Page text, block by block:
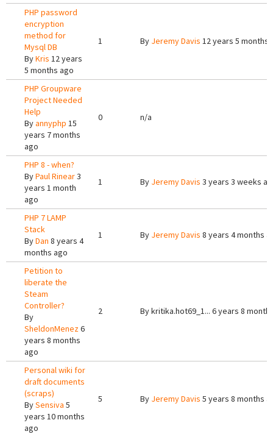
PHP password
encryption
method for
Mysql DB
ByKris 12 years
5 months ago
1 By Jeremy Davis 12 years 5 months
PHP Groupware
Project Needed
Help
Byannyphp 15
years 7 months
ago
0 n/a
PHP 8 - when?
ByPaul Rinear3
years 1 month
ago
1 By Jeremy Davis 3 years 3 weeks
PHP 7 LAMP
Stack
ByDan 8 years 4
months ago
1 By Jeremy Davis 8 years 4 months
Petition to
liberate the
Steam
Controller?
By
SheldonMenez6
years 8 months
ago
2 Bykritika.hot69_1... 6 years 8
Personal wiki for
draft documents
(scraps)
BySensiva 5
years 10 months
ago
5 By Jeremy Davis 5 years 8 months